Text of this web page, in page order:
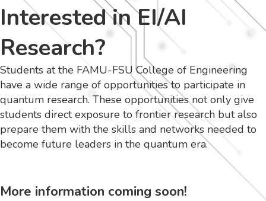
Interested in EI/AI
Research?
Students at the FAMU-FSU College of Engineering
have a wide range of opportunities to participate in
quantum research. These opportunities not only give
students direct exposure to frontier research but also
prepare them with the skills and networks needed to
become future leaders in the quantum era.
More information coming soon!